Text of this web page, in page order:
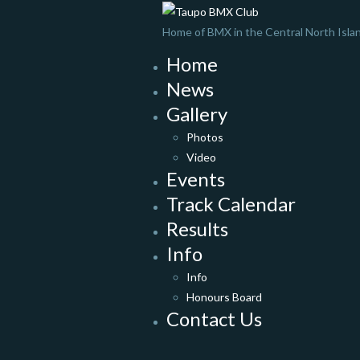
Home of BMX in the Central North
Home
News
Gallery
Photos
Video
Events
Track Calendar
Results
Info
Info
Honours Board
Contact Us